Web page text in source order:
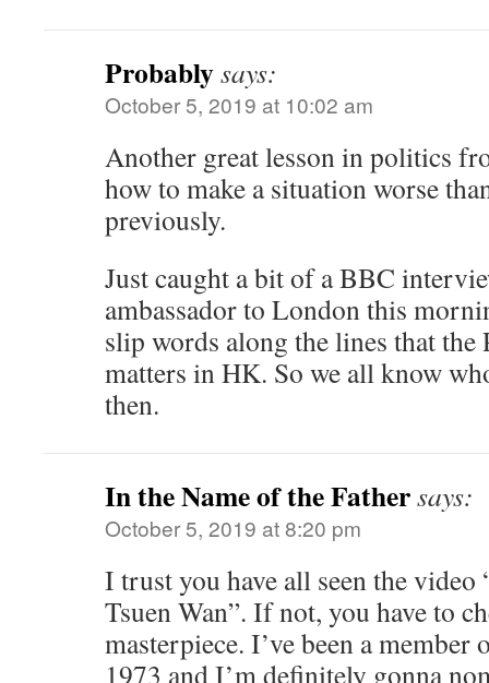
Probablysays:
October 5, 2019 at 10:02 am
Another great lesson in politics
how to make a situation worse
previously.
Just caught a bit of a BBC
ambassador to London this
slip words along the lines that
matters in HK. So we all know
then.
In the Name of the Fathersays:
October 5, 2019 at 8:20 pm
I trust you have all seen the video
Tsuen Wan”. If not, you have to
masterpiece. I’ve been a member
1973 and I’m definitely gonna